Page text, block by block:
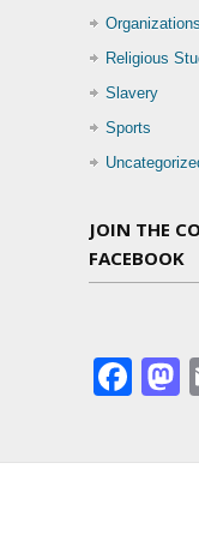
Organizations
Religious
Slavery
Sports
JOIN THE
FACEBOOK